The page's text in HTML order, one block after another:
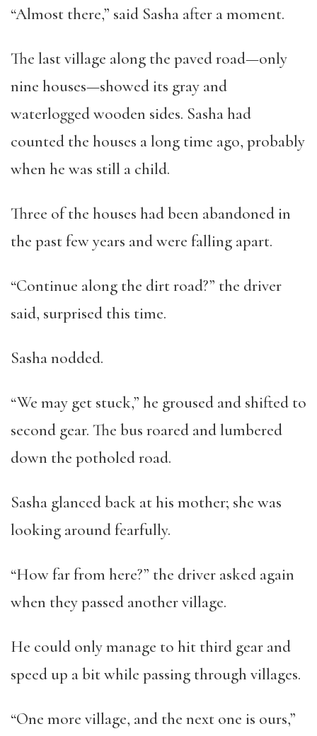
“Almost there,” said Sasha after a moment.
The last village along the paved road—only
nine houses—showed its gray and
waterlogged wooden sides. Sasha had
counted the houses a long time ago, probably
when he was still a child.
Three of the houses had been abandoned in
the past few years and were falling apart.
“Continue along the dirt road?” the driver
said, surprised this time.
Sasha nodded.
“We may get stuck,” he groused and shifted to
second gear. The bus roared and lumbered
down the potholed road.
Sasha glanced back at his mother; she was
looking around fearfully.
“How far from here?” the driver asked again
when they passed another village.
He could only manage to hit third gear and
speed up a bit while passing through villages.
“One more village, and the next one is ours,”